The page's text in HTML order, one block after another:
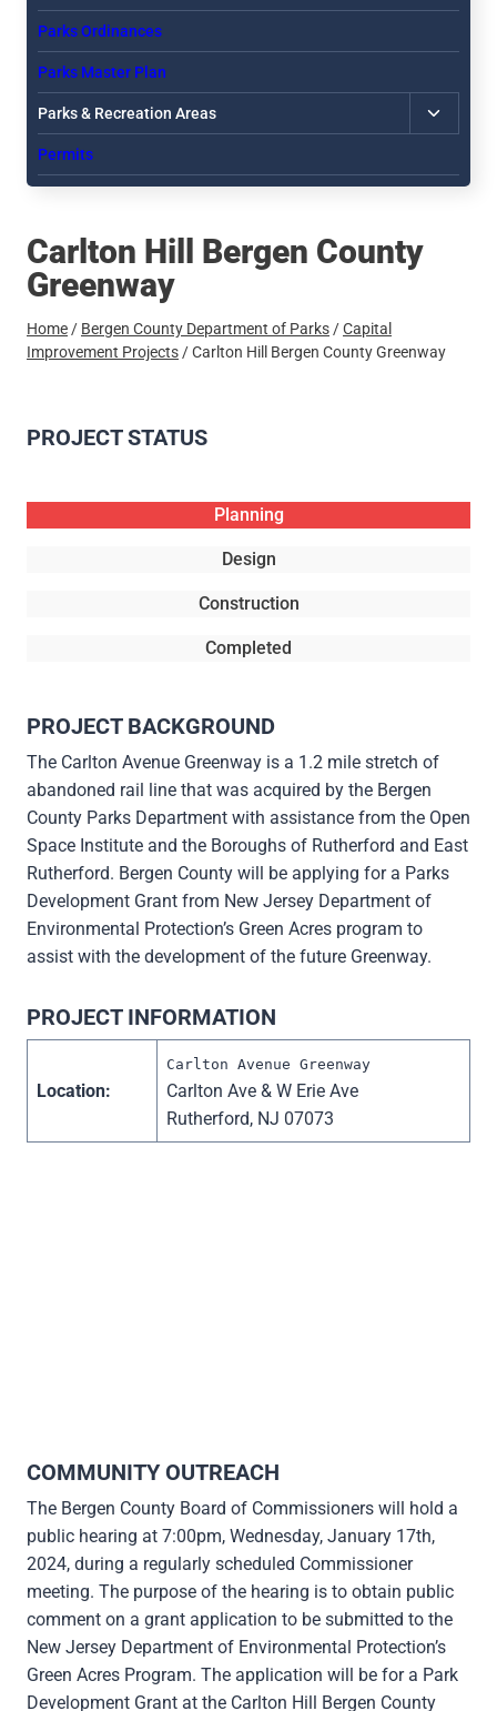
Carlton Hill Bergen County
Greenway
Home / Bergen County Department of Parks /Capital
Improvement Projects /Carlton Hill Bergen County Greenway
PROJECT STATUS
Planning
Design
Construction
Completed
PROJECT BACKGROUND
The Carlton Avenue Greenway is a 1.2 mile stretch of
abandoned rail line that was acquired by the Bergen
County Parks Department with assistance from the Open
Space Institute and the Boroughs of Rutherford and East
Rutherford. Bergen County will be applying for a Parks
Development Grant from New Jersey Department of
Environmental Protection’s Green Acres program to
assist with the development of the future Greenway.
PROJECT INFORMATION
Location:
Carlton Avenue Greenway
Carlton Ave & W Erie Ave
Rutherford, NJ 07073
COMMUNITY OUTREACH
The Bergen County Board of Commissioners will hold a
public hearing at 7:00pm, Wednesday, January 17th,
2024, during a regularly scheduled Commissioner
meeting. The purpose of the hearing is to obtain public
comment on a grant application to be submitted to the
New Jersey Department of Environmental Protection’s
Green Acres Program. The application will be for a Park
Development Grant at the Carlton Hill Bergen County
Parks Ordinances
Parks Master Plan
Parks & Recreation Areas
Toggle
child
Permits